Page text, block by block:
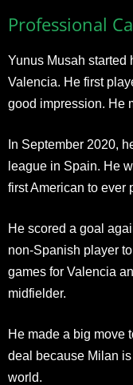
Professional
Yunus Musah started
Valencia. He first
good impression. He
In September 2020,
league in Spain. He
first American to ever
He scored a goal
non-Spanish player
games for Valencia
midfielder.
He made a big move
deal because Milan
world.